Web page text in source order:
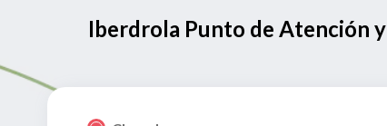
Iberdrola Punto de Atención